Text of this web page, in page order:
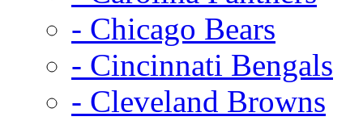
- Chicago Bears
- Cincinnati Bengals
- Cleveland Browns